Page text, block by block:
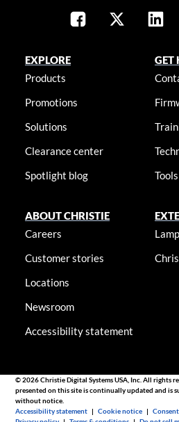
EXPLORE
Products
Promotions
Solutions
Clearance center
Spotlight blog
GET
ABOUT CHRISTIE
Careers
Customer stories
Locations
Newsroom
Accessibility statement
© 2026 Christie Digital Systems USA, Inc. All rights
presented on this site is continually updated and is
without notice.
Accessibility statement |Cookie notice |